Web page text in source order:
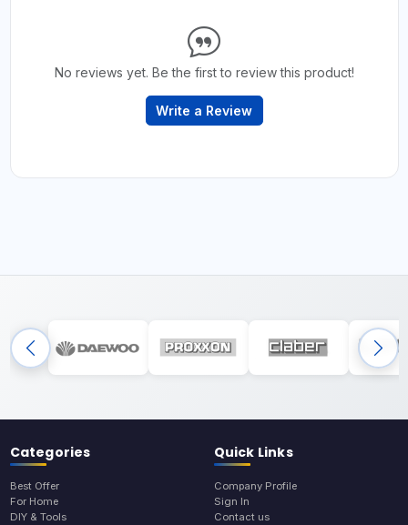
No reviews yet. Be the first to review this product!
Write a Review
Categories
Best Offer
For Home
DIY & Tools
Quick Links
Company Profile
Sign In
Contact us